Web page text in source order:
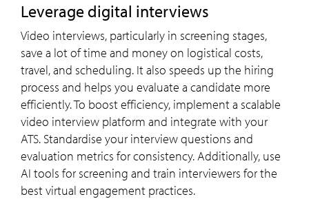
leverage digital interviews
Video interviews, particularly in screening stages,
save a lot of time and money on logistical costs,
travel, and scheduling. It also speeds up the hiring
process and helps you evaluate a candidate more
efficiently. To boost efficiency, implement a scalable
video interview platform and integrate with your
ATS. Standardise your interview questions and
evaluation metrics for consistency. Additionally, use
AI tools for screening and train interviewers for the
best virtual engagement practices.